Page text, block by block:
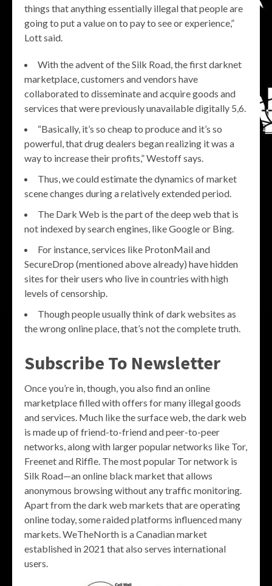
things that anything essentially illegal that people are
going to put a value on to pay to see or experience,”
Lott said.
With the advent of the Silk Road, the first darknet
marketplace, customers and vendors have
collaborated to disseminate and acquire goods and
services that were previously unavailable digitally 5,6.
“Basically, it’s so cheap to produce and it’s so
powerful, that drug dealers began realizing it was a
way to increase their profits,” Westoff says.
Thus, we could estimate the dynamics of market
scene changes during a relatively extended period.
The Dark Web is the part of the deep web that is
not indexed by search engines, like Google or Bing.
For instance, services like ProtonMail and
SecureDrop (mentioned above already) have hidden
sites for their users who live in countries with high
levels of censorship.
Though people usually think of dark websites as
the wrong online place, that’s not the complete truth.
Subscribe To Newsletter
Once you’re in, though, you also find an online
marketplace filled with offers for many illegal goods
and services. Much like the surface web, the dark web
is made up of friend-to-friend and peer-to-peer
networks, along with larger popular networks like Tor,
Freenet and Riffle. The most popular Tor network is
Silk Road—an online black market that allows
anonymous browsing without any traffic monitoring.
Apart from the dark web markets that are operating
online today, some raided platforms influenced many
markets. WeTheNorth is a Canadian market
established in 2021 that also serves international
users.